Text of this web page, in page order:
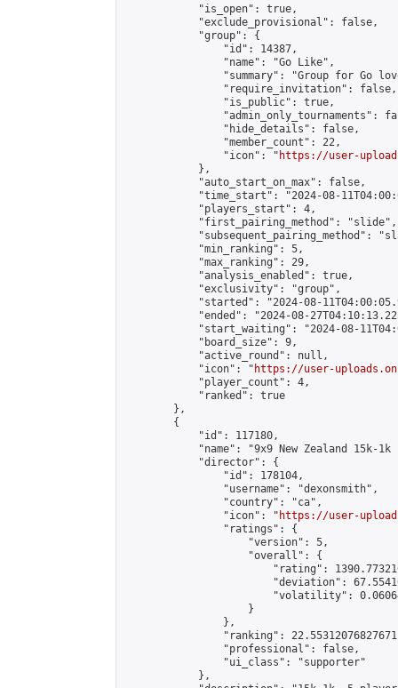
            "is_open": true,
            "exclude_provisional": false,
            "group": {
                "id": 14387,
                "name": "Go Like",
"summary": "Group for Go
                "require_invitation": false,
                "is_public": true,
"admin_only_tournaments":
                "hide_details": false,
                "member_count": 22,
                "icon": "
https://user-
            },
            "auto_start_on_max": false,
"time_start": "2024-08-
            "players_start": 4,
            "first_pairing_method": "slide",
"subsequent_pairing_method":
            "min_ranking": 5,
            "max_ranking": 29,
            "analysis_enabled": true,
            "exclusivity": "group",
"started": "2024-08-
"ended": "2024-08-
"start_waiting": "2024-08-
            "board_size": 9,
            "active_round": null,
            "icon": "
https://user-
            "player_count": 4,
            "ranked": true
        },
        {
            "id": 117180,
"name": "9x9 New Zealand 15k-1k
            "director": {
                "id": 178104,
                "username": "dexonsmith",
                "country": "ca",
                "icon": "
https://user-
                "ratings": {
                    "version": 5,
                    "overall": {
"rating":
"deviation":
"volatility":
                    }
                },
"ranking":
                "professional": false,
                "ui_class": "supporter"
            },